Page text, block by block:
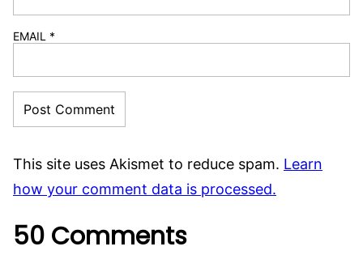
EMAIL *
This site uses Akismet to reduce spam. Learn
how your comment data is processed.
50 Comments